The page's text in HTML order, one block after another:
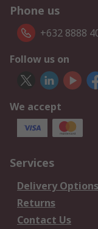
Phone us
+632 8888
Follow us on
We accept
Services
Delivery Options
Returns
Contact Us